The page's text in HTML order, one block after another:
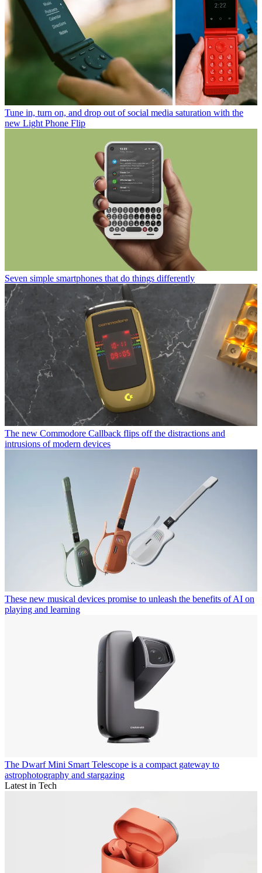
Tune in, turn on, and drop out of social media saturation with the
new Light Phone Flip
Seven simple smartphones that do things differently
The new Commodore Callback flips off the distractions and
intrusions of modern devices
These new musical devices promise to unleash the benefits of AI on
playing and learning
The Dwarf Mini Smart Telescope is a compact gateway to
astrophotography and stargazing
Latest in Tech